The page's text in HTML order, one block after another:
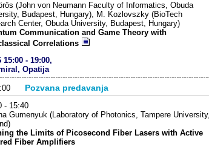
(John von Neumann Faculty of Informatics, Obuda
Budapest, Hungary), M. Kozlovszky (BioTech
Center, Obuda University, Budapest, Hungary)
Communication and Game Theory with
Correlations
- 19:00,
Opatija
Pozvana predavanja
- 15:40
Gumenyuk (Laboratory of Photonics, Tampere
the Limits of Picosecond Fiber Lasers with Active
Fiber Amplifiers